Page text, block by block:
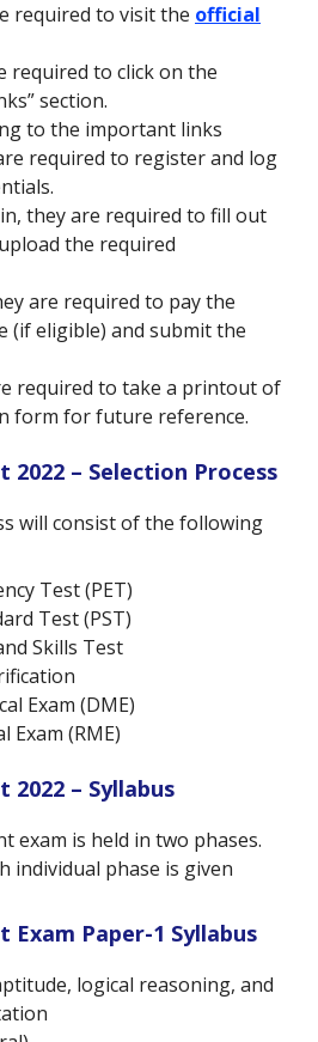
required to visit the official
required to click on the
section.
to the important links
required to register and log
they are required to fill out
the required
are required to pay the
(if eligible) and submit the
required to take a printout of
form for future reference.
2022 – Selection Process
will consist of the following
Test (PET)
Test (PST)
Skills Test
Exam (DME)
Exam (RME)
2022 – Syllabus
exam is held in two phases.
individual phase is given
Exam Paper-1 Syllabus
logical reasoning, and